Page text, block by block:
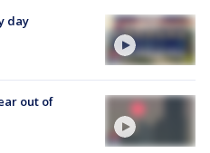
day
out of